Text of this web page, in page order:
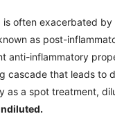
is often exacerbated
as post-
anti-inflammatory
cascade that leads to
as a spot treatment,